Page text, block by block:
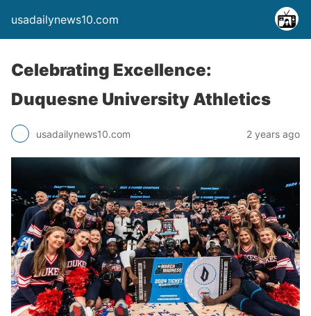
usadailynews10.com
Celebrating Excellence:
Duquesne University Athletics
usadailynews10.com 2 years ago